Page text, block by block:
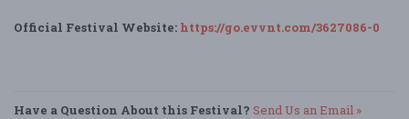
Official Festival Website: https://go.evvnt.com/3627086-0
Have a Question About this Festival? Send Us an Email »